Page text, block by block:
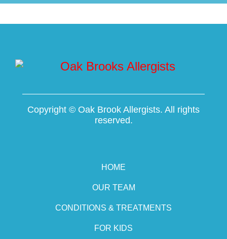
Copyright © Oak Brook Allergists. All rights
reserved.
HOME
OUR TEAM
CONDITIONS & TREATMENTS
FOR KIDS